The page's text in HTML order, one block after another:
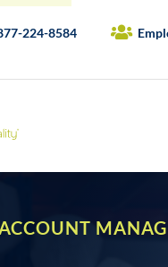
224-8584